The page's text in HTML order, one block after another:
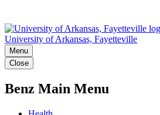
University of Arkansas, Fayetteville
Menu
Close
Benz Main Menu